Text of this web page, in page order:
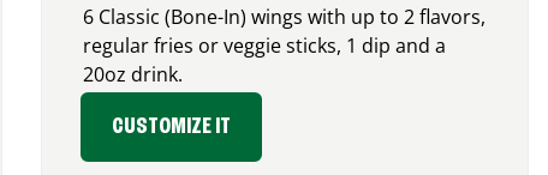
6 Classic (Bone-In) wings with up to 2 flavors,
regular fries or veggie sticks, 1 dip and a
20oz drink.
CUSTOMIZE IT